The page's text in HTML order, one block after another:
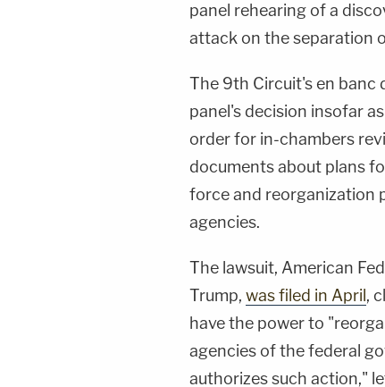
panel rehearing of a
attack on the separation
The 9th Circuit's en banc
panel's decision insofar
order for in-chambers
documents about plans
force and reorganization
agencies.
The lawsuit, American
Trump, was filed in April ,
have the power to
agencies of the federal
authorizes such action,"